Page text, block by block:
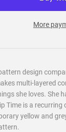
More
design
multi-layered
she loves. She
Time is a
yellow and